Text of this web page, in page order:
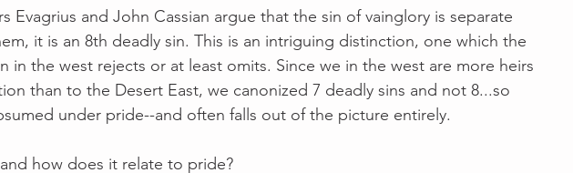
Evagrius and John Cassian argue that the sin of vainglory is separate
it is an 8th deadly sin. This is an intriguing distinction, one which the
in the west rejects or at least omits. Since we in the west are more heirs
than to the Desert East, we canonized 7 deadly sins and not 8...so
under pride--and often falls out of the picture entirely.
how does it relate to pride?